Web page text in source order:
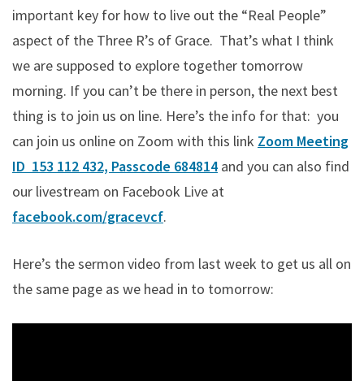
important key for how to live out the “Real People”
aspect of the Three R’s of Grace. That’s what I think
we are supposed to explore together tomorrow
morning. If you can’t be there in person, the next best
thing is to join us on line. Here’s the info for that: you
can join us online on Zoom with this link Zoom Meeting
ID 153 112 432, Passcode 684814 and you can also find
our livestream on Facebook Live at
facebook.com/gracevcf.
Here’s the sermon video from last week to get us all on
the same page as we head in to tomorrow: